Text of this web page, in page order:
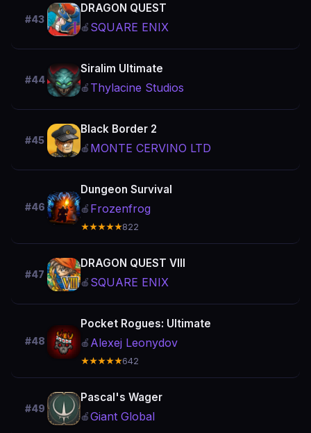
#43
DRAGON QUEST
🍎 SQUARE ENIX
#44
Siralim Ultimate
🍎 Thylacine Studios
#45
Black Border 2
🍎 MONTE CERVINO LTD
#46
Dungeon Survival
🍎 Frozenfrog
★★★★★822
#47
DRAGON QUEST VIII
🍎 SQUARE ENIX
#48
Pocket Rogues: Ultimate
🍎 Alexej Leonydov
★★★★★642
#49
Pascal's Wager
🍎Giant Global